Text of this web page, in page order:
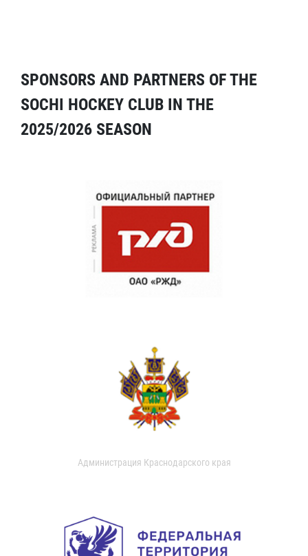
SPONSORS AND PARTNERS OF THE
SOCHI HOCKEY CLUB IN THE
2025/2026 SEASON
Администрация Краснодарского края